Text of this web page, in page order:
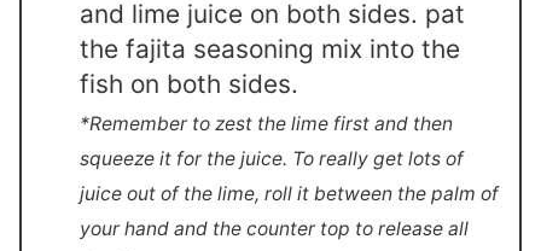
and lime juice on both sides. pat
the fajita seasoning mix into the
fish on both sides.
*Remember to zest the lime first and then
squeeze it for the juice. To really get lots of
juice out of the lime, roll it between the palm of
your hand and the counter top to release all